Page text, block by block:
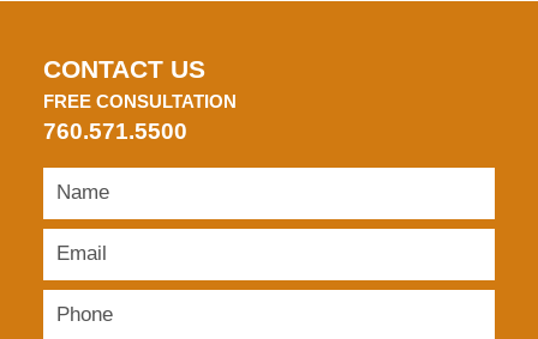
CONTACT US
FREE CONSULTATION
760.571.5500